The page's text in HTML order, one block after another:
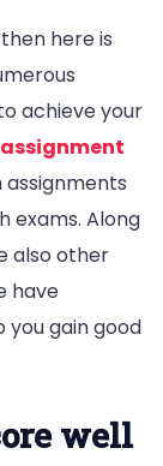
here is
achieve your
assignments
exams. Along
also other
have
gain good
well